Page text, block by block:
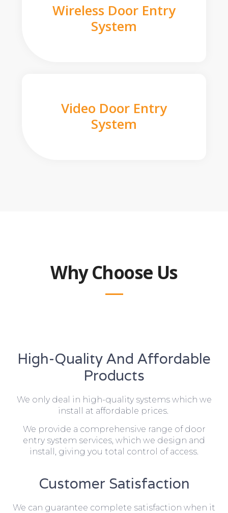
Wireless Door Entry
System
Video Door Entry
System
Why Choose Us
High-Quality And Affordable
Products
We only deal in high-quality systems which we
install at affordable prices.
We provide a comprehensive range of door
entry system services, which we design and
install, giving you total control of access.
Customer Satisfaction
We can guarantee complete satisfaction when it